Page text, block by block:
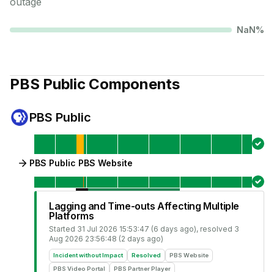
NaN%
PBS Public Components
PBS Public
PBS Public PBS Website
Lagging and Time-outs Affecting Multiple
Platforms
Started 31 Jul 2026 15:53:47 (6 days ago), resolved 3
Aug 2026 23:56:48 (2 days ago)
Incident without Impact Resolved
PBS Website
PBS Video Portal
PBS Partner Player